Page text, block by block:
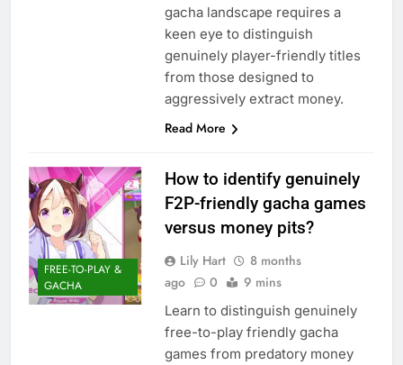
gacha landscape requires a
keen eye to distinguish
genuinely player-friendly titles
from those designed to
aggressively extract money.
Read More
FREE-TO-PLAY &
GACHA
How to identify genuinely
F2P-friendly gacha games
versus money pits?
Lily Hart
8 months
ago
0 9 mins
Learn to distinguish genuinely
free-to-play friendly gacha
games from predatory money